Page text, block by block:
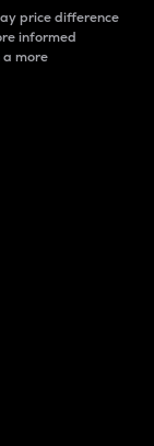
price difference
informed
a more